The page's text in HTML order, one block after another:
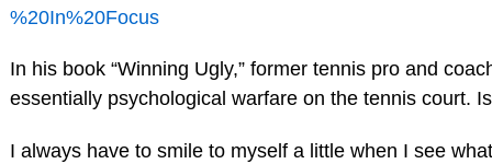
%20In%20Focus
In his book “Winning Ugly,” former tennis pro and
essentially psychological warfare on the tennis court.
I always have to smile to myself a little when I see